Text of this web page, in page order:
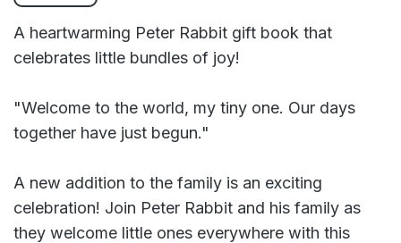
A heartwarming Peter Rabbit gift book that
celebrates little bundles of joy!
"Welcome to the world, my tiny one. Our days
together have just begun."
A new addition to the family is an exciting
celebration! Join Peter Rabbit and his family as
they welcome little ones everywhere with this